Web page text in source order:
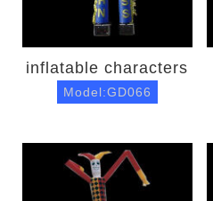
inflatable characters
Model:GD066